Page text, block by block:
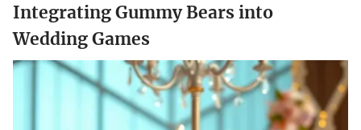
Integrating Gummy Bears into
Wedding Games